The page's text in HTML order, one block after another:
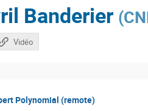
Banderier (
Vidéo
Polynomial (remote)